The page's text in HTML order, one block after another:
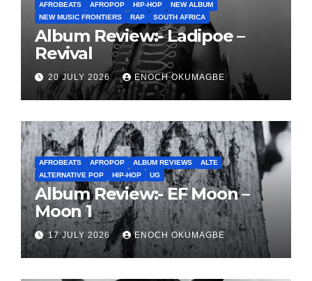
AFROBEATS AFROPOP HIP-HOP
NEW ALBUM
NEW MUSIC FRONTIERS
RAP SOUTH AFRICA
Album Review:- Ladipoe –
Revival
20 JULY 2026 ENOCH OKUMAGBE
AFROBEATS AFROPOP ALBUM REVIEWS
ALTE
ALTERNATIVE POP
HIP-HOP UG
Album Review:- EF Moon –
Moon 1
17 JULY 2026 ENOCH OKUMAGBE